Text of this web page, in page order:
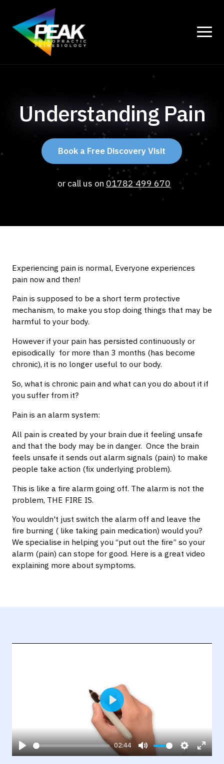
Understanding Pain
Book a Free Discovery Visit
or call us on 01782 499 670
Experiencing pain is normal, Everyone experiences
pain now and then!
Pain is supposed to be a short term protective
mechanism, to make you stop doing things that may be
harmful to your body.
However if your pain has persisted continuously or
episodically for more than 3 months (has become
chronic), it is no longer useful to our body.
So, what is chronic pain and what can you do about it if
you suffer from it?
Pain is an alarm system:
All pain is created by your brain due it feeling unsafe
and that the body may be in danger. Once the brain
feels unsafe it sends out alarm signals (pain) to make
people take action (fix underlying problem).
This is like a fire alarm going off. The alarm is not the
problem, THE FIRE IS.
You wouldn't just switch the alarm off and leave the
fire burning ( like taking pain medication) would you?
We specialise in helping you “put out the fire” so your
alarm (pain) can stope for good. Here is a great video
explaining more about symptoms.
Play
02:44
Mute Settings
Enter
Play